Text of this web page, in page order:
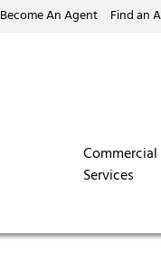
Become An Agent Find an
Services